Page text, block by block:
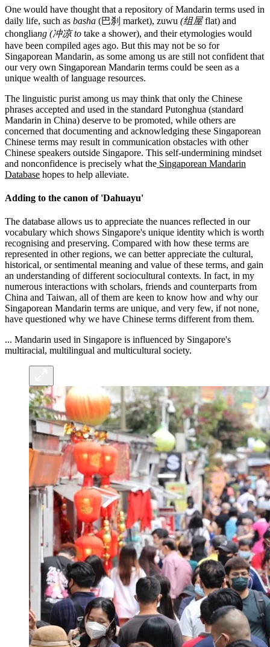
One would have thought that a repository of Mandarin terms used in
daily life, such as basha (巴刹 market), zuwu (组屋flat) and
chongliang (冲凉 to take a shower), and their etymologies would
have been compiled ages ago. But this may not be so for
Singaporean Mandarin, as some among us are still not confident that
our very own Singaporean Mandarin terms could be seen as a
unique wealth of language resources.
The linguistic purist among us may think that only the Chinese
phrases accepted and used in the standard Putonghua (standard
Mandarin in China) deserve to be promoted, while others are
concerned that documenting and acknowledging these Singaporean
Chinese terms may result in communication obstacles with other
Chinese speakers outside Singapore. This self-undermining mindset
and nonconfidence is precisely what the Singaporean Mandarin
Database hopes to help alleviate.
Adding to the canon of 'Dahuayu'
The database allows us to appreciate the nuances reflected in our
vocabulary which shows Singapore's unique identity which is worth
recognising and preserving. Compared with how these terms are
represented in other regions, we can better appreciate the cultural,
historical, or sentimental meaning and value of these terms, and gain
an understanding of different sociocultural contexts. In fact, in my
numerous interactions with scholars, friends and counterparts from
China and Taiwan, all of them are keen to know how and why our
Singaporean Mandarin terms are unique, and very few, if not none,
have questioned why we have Chinese terms different from them.
... Mandarin used in Singapore is influenced by Singapore's
multiracial, multilingual and multicultural society.